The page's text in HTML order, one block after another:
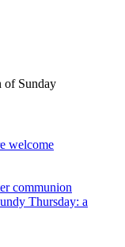
of Sunday
welcome
communion
Thursday: a